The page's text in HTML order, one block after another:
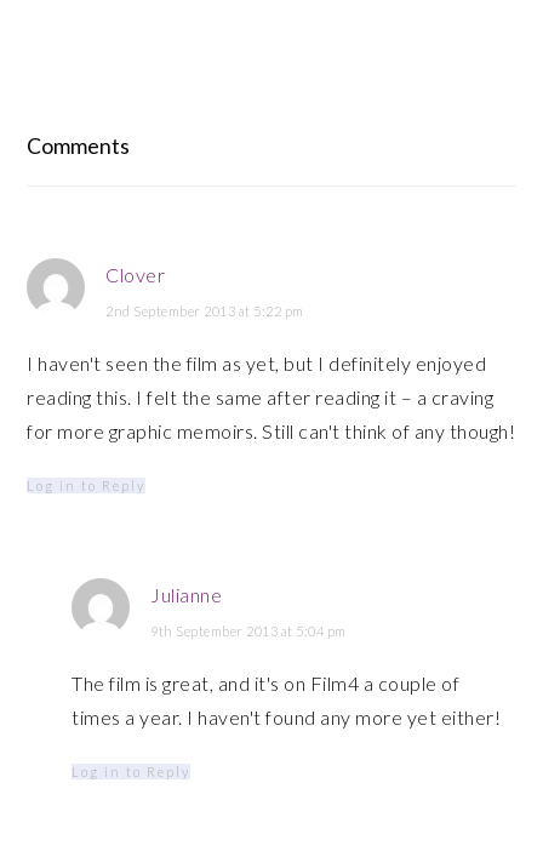
Comments
Clover
2nd September 2013 at 5:22 pm
I haven't seen the film as yet, but I definitely enjoyed
reading this. I felt the same after reading it – a craving
for more graphic memoirs. Still can't think of any though!
Log in to Reply
Julianne
9th September 2013 at 5:04 pm
The film is great, and it's on Film4 a couple of
times a year. I haven't found any more yet either!
Log in to Reply